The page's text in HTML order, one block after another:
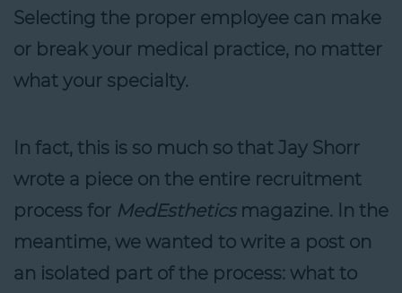
Selecting the proper employee can make
or break your medical practice, no matter
what your specialty.
In fact, this is so much so that Jay Shorr
wrote a piece on the entire recruitment
process for MedEsthetics magazine. In the
meantime, we wanted to write a post on
an isolated part of the process: what to